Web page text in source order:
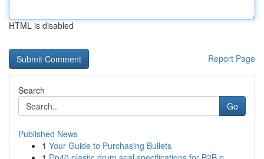
HTML is disabled
Report Page
Search
Go
Published News
1 Your Guide to Purchasing Bullets